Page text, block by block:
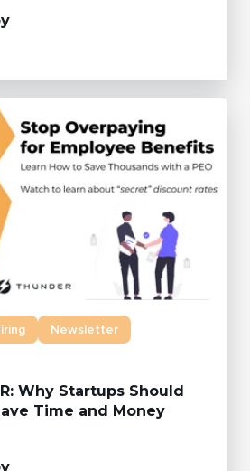
Newsletter
Why Startups Should
Time and Money